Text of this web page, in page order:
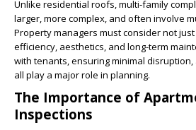
Unlike residential roofs,multi-family
larger, more complex, and often involve
Property managers must consider not
efficiency, aesthetics, and long-term
with tenants, ensuring minimal
all play a major role in planning.
The Importance of
Inspections